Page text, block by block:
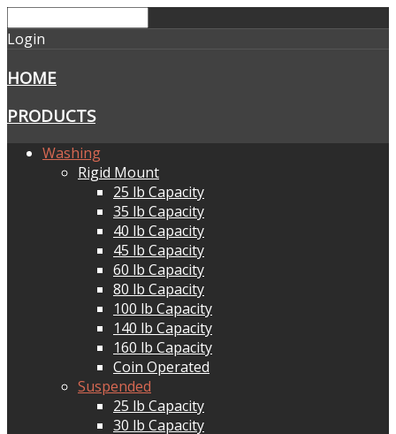
Login
HOME
PRODUCTS
Washing
Rigid Mount
25 lb Capacity
35 lb Capacity
40 lb Capacity
45 lb Capacity
60 lb Capacity
80 lb Capacity
100 lb Capacity
140 lb Capacity
160 lb Capacity
Coin Operated
Suspended
25 lb Capacity
30 lb Capacity